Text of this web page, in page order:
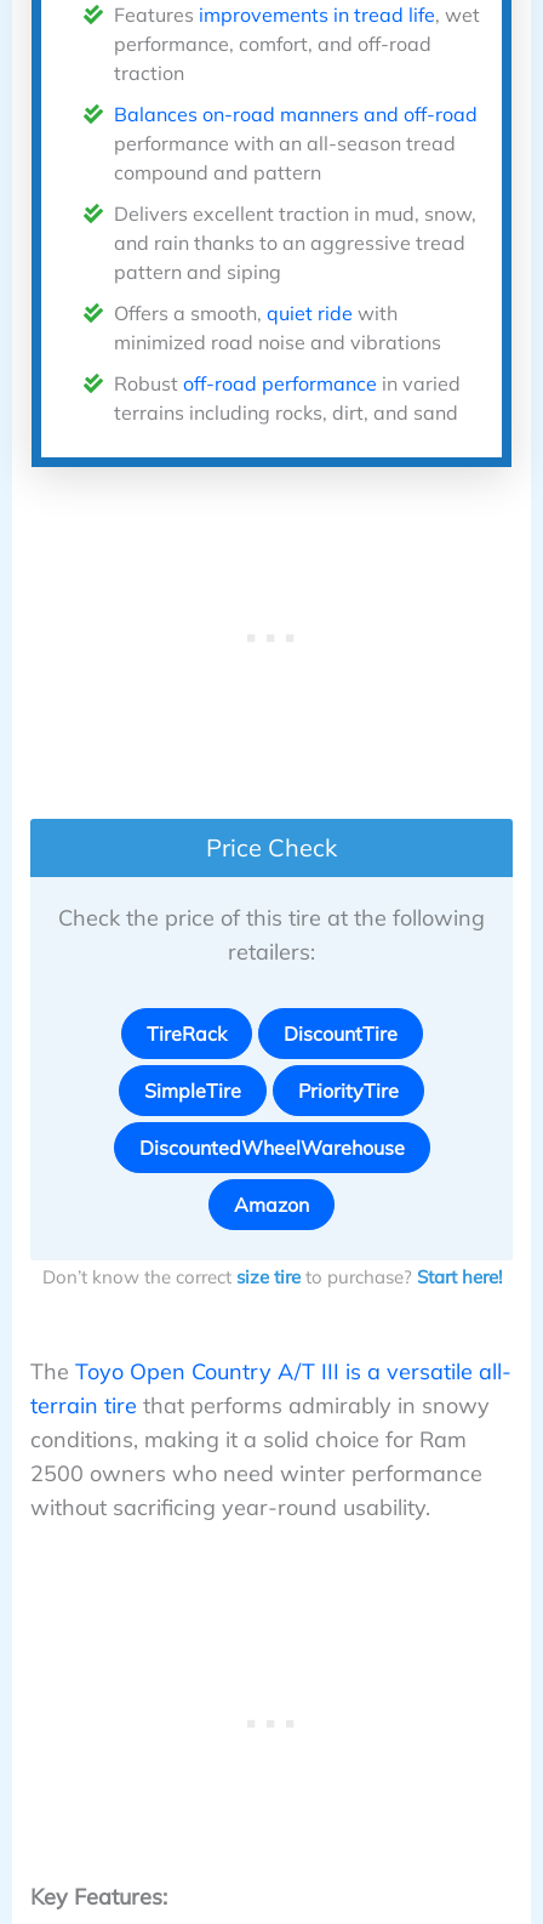
Features improvements in tread life, wet
performance, comfort, and off-road
traction
Balances on-road manners and off-road
performance with an all-season tread
compound and pattern
Delivers excellent traction in mud, snow,
and rain thanks to an aggressive tread
pattern and siping
Offers a smooth, quiet ride with
minimized road noise and vibrations
Robust off-road performance in varied
terrains including rocks, dirt, and sand
Price Check
Check the price of this tire at the following
retailers:
TireRack DiscountTire
SimpleTire PriorityTire
DiscountedWheelWarehouse
Amazon
Don’t know the correct size tireto purchase? Start here!
The Toyo Open Country A/T III is a versatile all-
terrain tire that performs admirably in snowy
conditions, making it a solid choice for Ram
2500 owners who need winter performance
without sacrificing year-round usability.
Key Features: